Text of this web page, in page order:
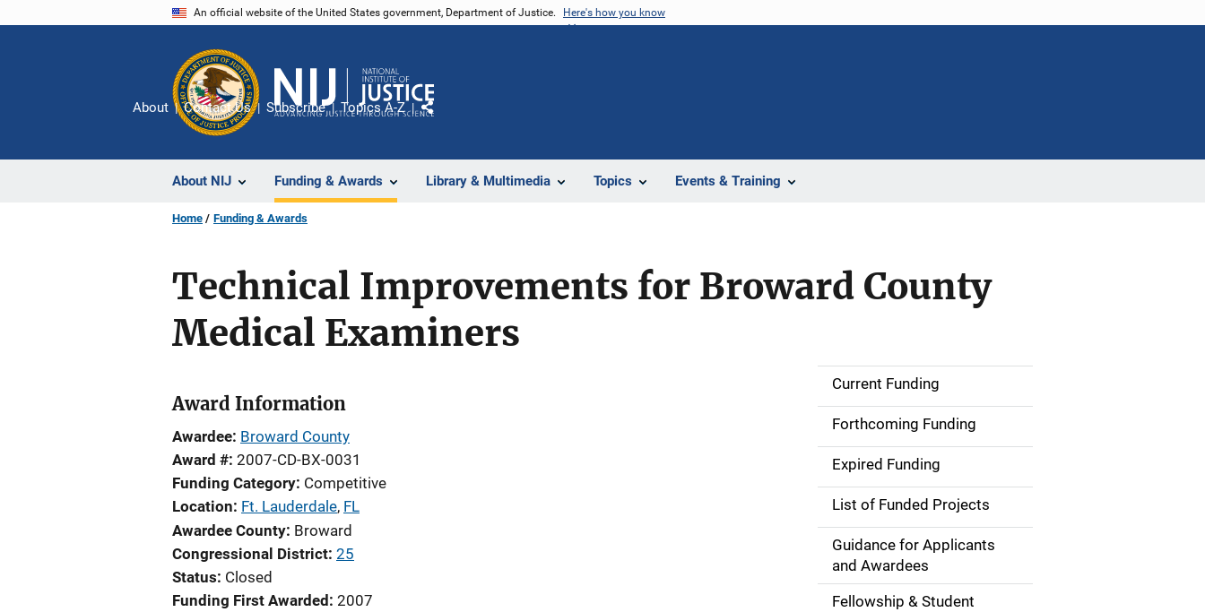
An official website of the United States government, Department of Justice. Here's how you know
About NIJ Funding & Awards Library & Multimedia Topics Events & Training
About Contact Us Subscribe Topics A-Z
Share
Home Funding & Awards
Technical Improvements for Broward County
Medical Examiners
Award Information
Awardee Broward County
Award # 2007-CD-BX-0031
Funding Category Competitive
Location Ft. Lauderdale, FL
Awardee County Broward
Congressional District 25
Status Closed
Funding First Awarded 2007
S
d
e
n
Current Funding
Forthcoming Funding
Expired Funding
List of Funded Projects
Guidance for Applicants
and Awardees
Fellowship & Student